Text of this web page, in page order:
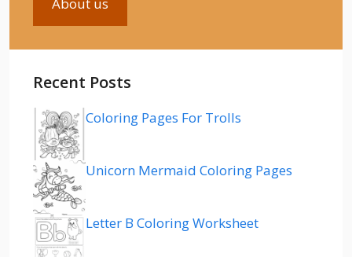
Recent Posts
Coloring Pages For Trolls
Unicorn Mermaid Coloring Pages
Letter B Coloring Worksheet